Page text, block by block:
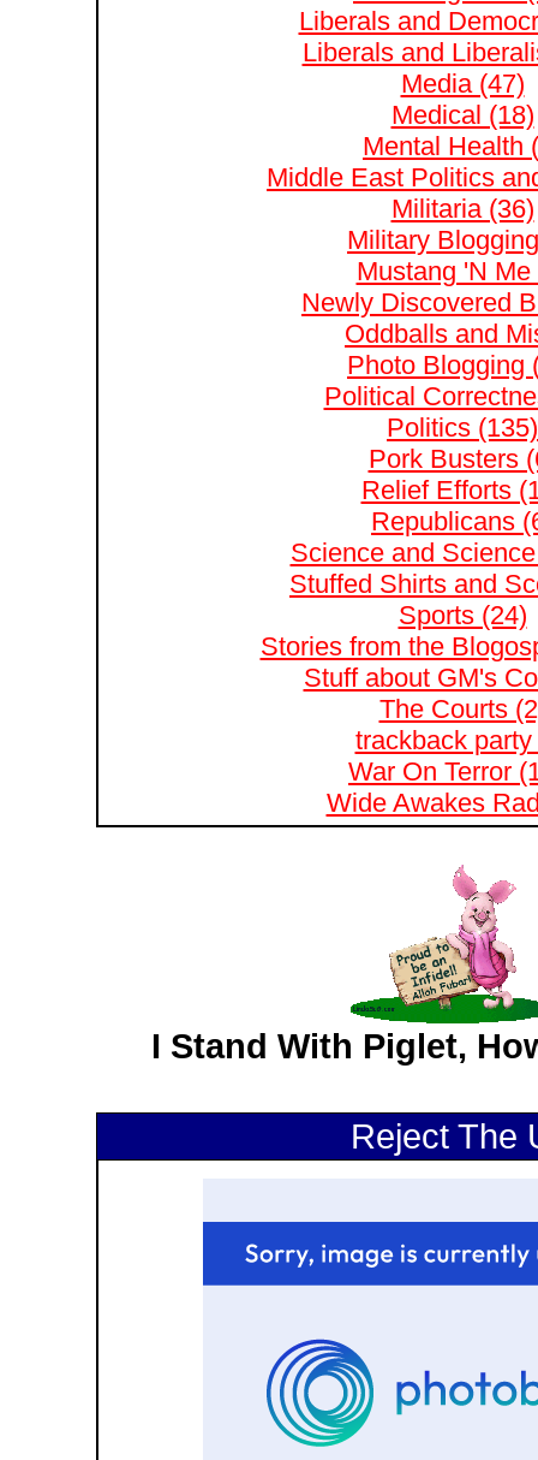
Liberals and
Liberals and
Media (47)
Medical (18)
Mental Health
Middle East Politics
Militaria (36)
Military
Mustang 'N Me
Newly Discovered
Oddballs and
Photo Blogging
Political
Politics (135)
Pork Busters
Relief Efforts
Republicans
Science and
Stuffed Shirts and
Sports (24)
Stories from the
Stuff about GM's
The Courts
trackback party
War On Terror
Wide Awakes
I Stand With Piglet,
Reject The